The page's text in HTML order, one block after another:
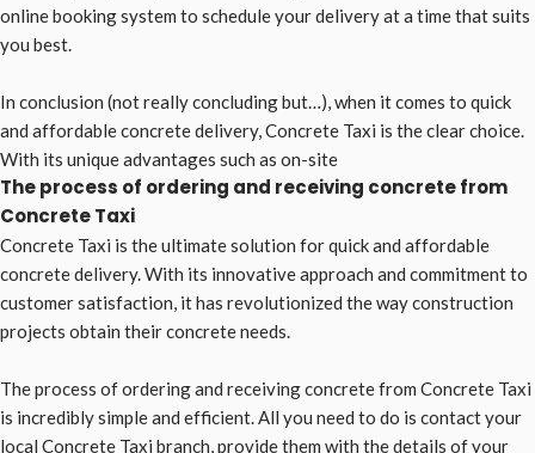
online booking system to schedule your delivery at a time that suits
you best.
In conclusion (not really concluding but…), when it comes to quick
and affordable concrete delivery, Concrete Taxi is the clear choice.
With its unique advantages such as on-site
The process of ordering and receiving concrete from
Concrete Taxi
Concrete Taxi is the ultimate solution for quick and affordable
concrete delivery. With its innovative approach and commitment to
customer satisfaction, it has revolutionized the way construction
projects obtain their concrete needs.
The process of ordering and receiving concrete from Concrete Taxi
is incredibly simple and efficient. All you need to do is contact your
local Concrete Taxi branch, provide them with the details of your